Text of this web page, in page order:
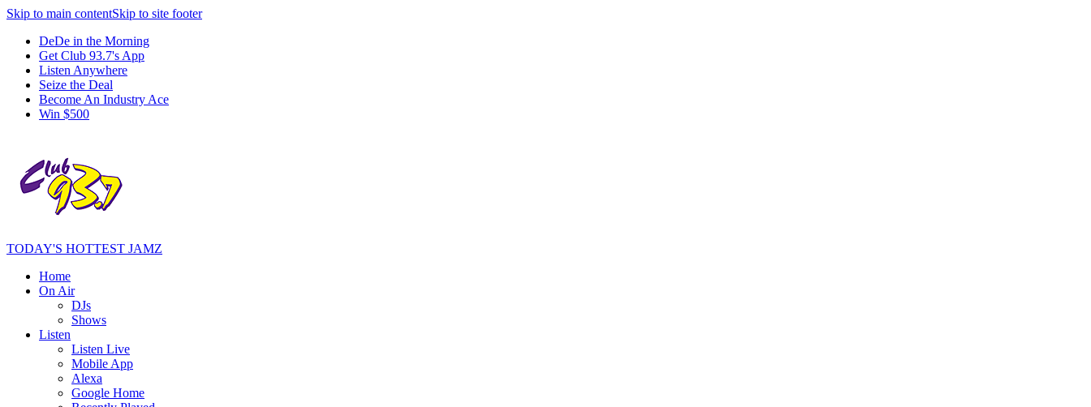
Skip to main contentSkip to site footer
DeDe in the Morning
Get Club 93.7's App
Listen Anywhere
Seize the Deal
Become An Industry Ace
Win $500
TODAY'S HOTTEST JAMZ
Home
On Air
DJs
Shows
Listen
Listen Live
Mobile App
Alexa
Google Home